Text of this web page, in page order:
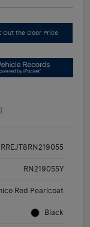
Out the Door Price
RN219055Y
Red Pearlcoat
Black